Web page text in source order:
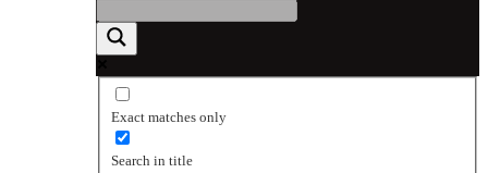
Exact matches only
Search in title